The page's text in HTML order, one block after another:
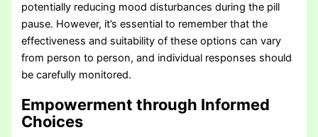
potentially reducing mood disturbances during the pill
pause. However, it’s essential to remember that the
effectiveness and suitability of these options can vary
from person to person, and individual responses should
be carefully monitored.
Empowerment through Informed
Choices